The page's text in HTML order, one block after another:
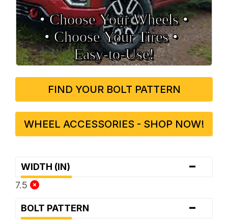
• Choose Your Wheels •
• Choose Your Tires •
Easy‑to‑Use!
FIND YOUR BOLT PATTERN
WHEEL ACCESSORIES - SHOP NOW!
WIDTH (IN) -
7.5
BOLT PATTERN -